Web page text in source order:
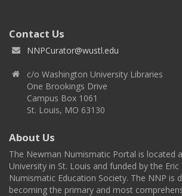
Contact Us
NNPCurator@wustl.edu
c/o Washington University Libraries
One Brookings Drive
Campus Box 1061
St. Louis, MO 63130
About Us
The Newman Numismatic Portal is located
University in St. Louis and funded by the Eric
Numismatic Education Society. The NNP is
becoming the primary and most